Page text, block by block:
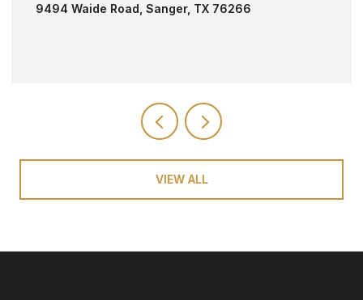
9494 Waide Road, Sanger, TX 76266
VIEW ALL